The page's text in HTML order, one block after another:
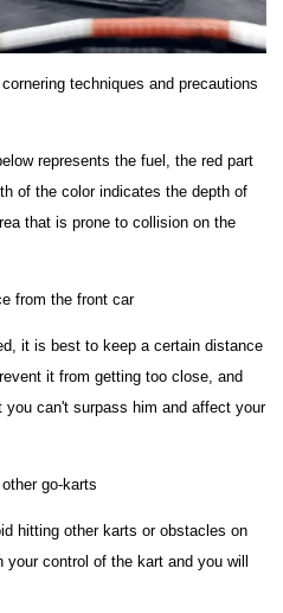
techniques and precautions
represents the fuel, the red part
of the color indicates the depth of
that is prone to collision on the
from the front car
it is best to keep a certain distance
it from getting too close, and
can't surpass him and affect your
go-karts
hitting other karts or obstacles on
control of the kart and you will